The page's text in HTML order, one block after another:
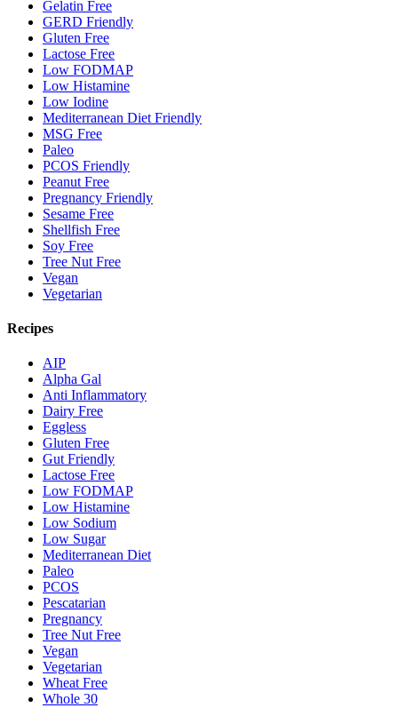
Gelatin Free
GERD Friendly
Gluten Free
Lactose Free
Low FODMAP
Low Histamine
Low Iodine
Mediterranean Diet Friendly
MSG Free
Paleo
PCOS Friendly
Peanut Free
Pregnancy Friendly
Sesame Free
Shellfish Free
Soy Free
Tree Nut Free
Vegan
Vegetarian
Recipes
AIP
Alpha Gal
Anti Inflammatory
Dairy Free
Eggless
Gluten Free
Gut Friendly
Lactose Free
Low FODMAP
Low Histamine
Low Sodium
Low Sugar
Mediterranean Diet
Paleo
PCOS
Pescatarian
Pregnancy
Tree Nut Free
Vegan
Vegetarian
Wheat Free
Whole 30